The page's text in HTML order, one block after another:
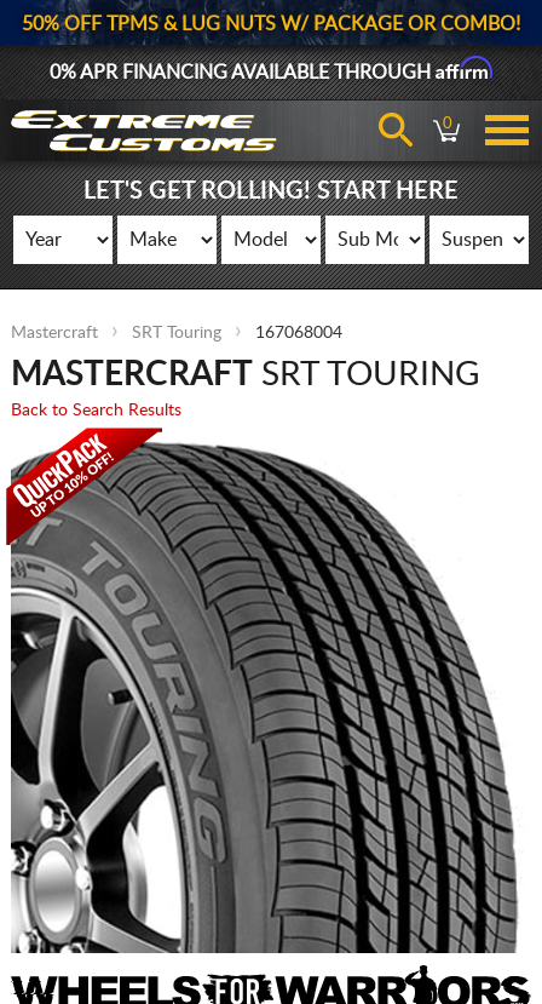
50% OFF TPMS & LUG NUTS W/ PACKAGE OR COMBO!
0% APR FINANCING AVAILABLE THROUGHAffirm
0
LET'S GET ROLLING! START HERE
Mastercraft SRT Touring 167068004
MASTERCRAFTSRT TOURING
Back to Search Results